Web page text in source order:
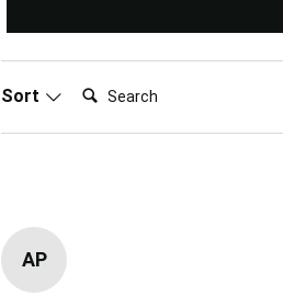
Sort Search:
AP